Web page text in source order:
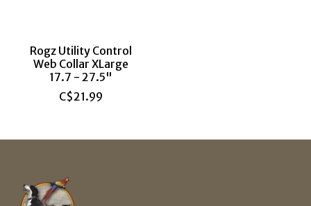
Rogz Utility Control
Web Collar XLarge
17.7 - 27.5"
C$21.99